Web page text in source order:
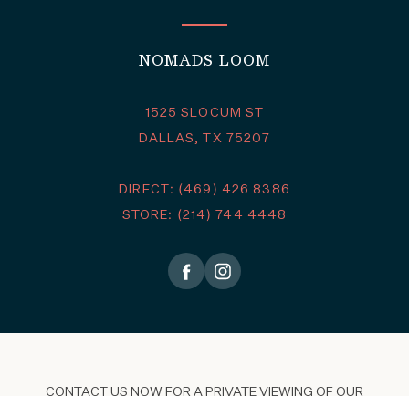
NOMADS LOOM
1525 SLOCUM ST
DALLAS, TX 75207
DIRECT: (469) 426 8386
STORE: (214) 744 4448
CONTACT US NOW FOR A PRIVATE VIEWING OF OUR